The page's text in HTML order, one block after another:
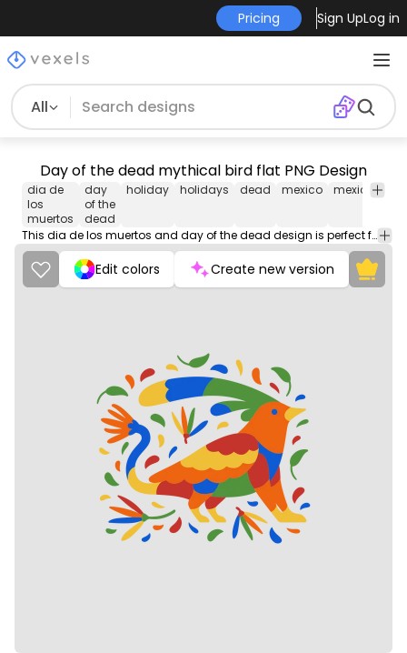
Pricing Sign UpLog in
All
Day of the dead mythical bird flat PNG Design
dia de
los
muertos
day
of the
dead
holiday holidays dead mexico mexican
This dia de los muertos and day of the dead design is perfect for your next project. Use it on merch products, websites, social media, and more. You'll love it!
Edit colors Create new version